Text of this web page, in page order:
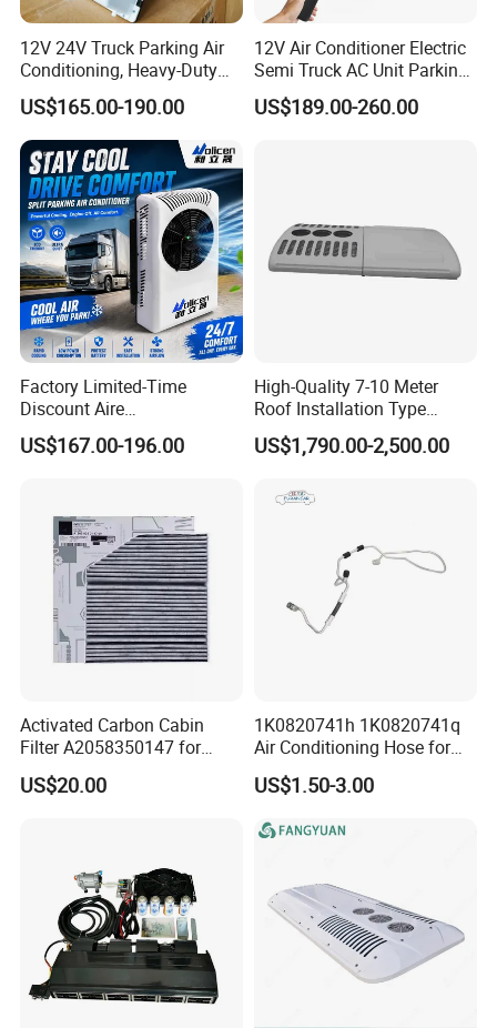
12V 24V Truck Parking Air
Conditioning, Heavy-Duty
Refrigeration, R-134A Model,
New Version, Suitable for
Refrigerated Vehicle Drivers
US$165.00-190.00
12V Air Conditioner Electric
Semi Truck AC Unit Parking
Cooler Aire Acondicionado
US$189.00-260.00
Factory Limited-Time
Discount Aire
Acondicionado Electric Car
Air Conditioning 24V
US$167.00-196.00
High-Quality 7-10 Meter
Roof Installation Type
Passenger Car Refrigeration
Equipment Cooling System
Assembly
US$1,790.00-2,500.00
Activated Carbon Cabin
Filter A2058350147 for
Mercedes C W205 Glc X253
All Season Anti Odor OEM
US$20.00
1K0820741h 1K0820741q
Air Conditioning Hose for
Audi A3 VW Seat Skoda
US$1.50-3.00